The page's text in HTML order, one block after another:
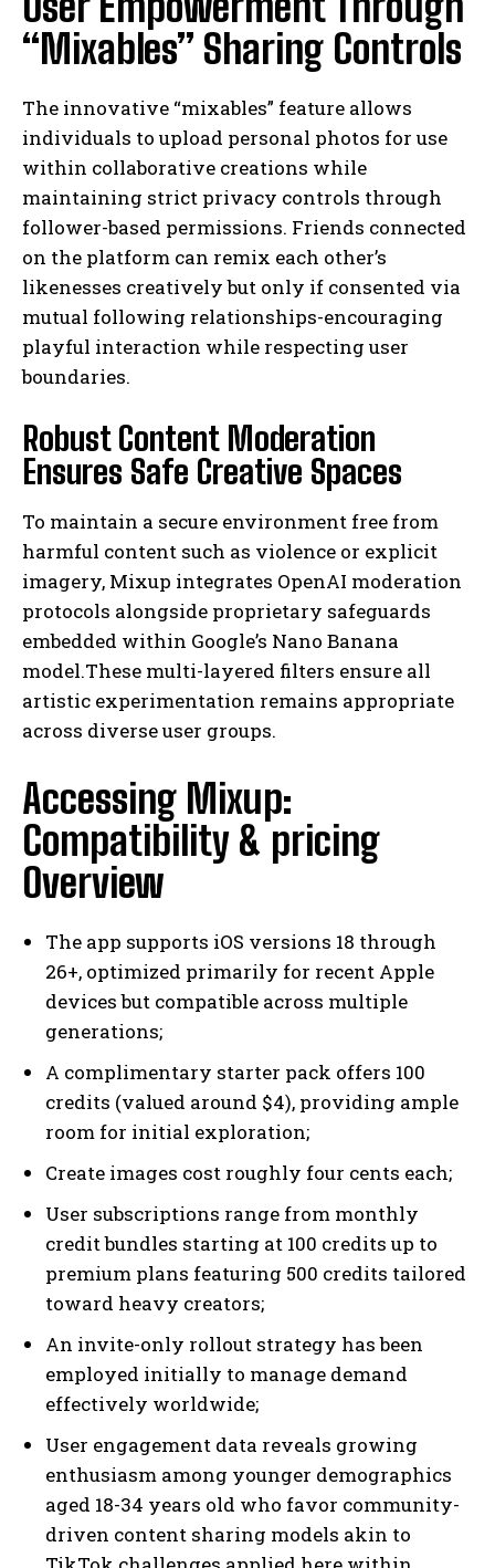
“Mixables” Sharing Controls
The innovative “mixables” feature allows
individuals to upload personal photos for use
within collaborative creations while
maintaining strict privacy controls through
follower-based permissions. Friends connected
on the platform can remix each other’s
likenesses creatively but only if consented via
mutual following relationships-encouraging
playful interaction while respecting user
boundaries.
Robust Content Moderation
Ensures Safe Creative Spaces
To maintain a secure environment free from
harmful content such as violence or explicit
imagery, Mixup integrates OpenAI moderation
protocols alongside proprietary safeguards
embedded within Google’s Nano Banana
model.These multi-layered filters ensure all
artistic experimentation remains appropriate
across diverse user groups.
Accessing Mixup:
Compatibility & pricing
Overview
The app supports iOS versions 18 through
26+, optimized primarily for recent Apple
devices but compatible across multiple
generations;
A complimentary starter pack offers 100
credits (valued around $4), providing ample
room for initial exploration;
Create images cost roughly four cents each;
User subscriptions range from monthly
credit bundles starting at 100 credits up to
premium plans featuring 500 credits tailored
toward heavy creators;
An invite-only rollout strategy has been
employed initially to manage demand
effectively worldwide;
User engagement data reveals growing
enthusiasm among younger demographics
aged 18-34 years old who favor community-
driven content sharing models akin to